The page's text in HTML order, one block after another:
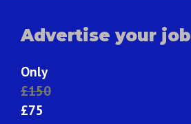
Advertise your job
Only
£150
£75